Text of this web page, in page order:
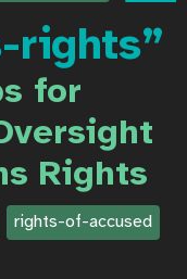
rights”
for
Rights
rights-of-accused